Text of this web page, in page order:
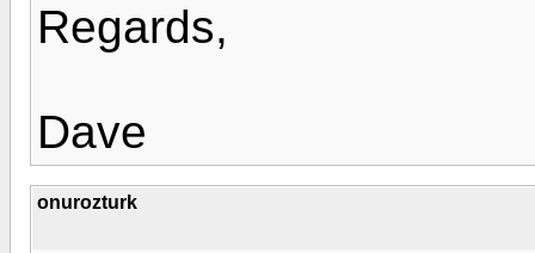
Regards,
Dave
onurozturk